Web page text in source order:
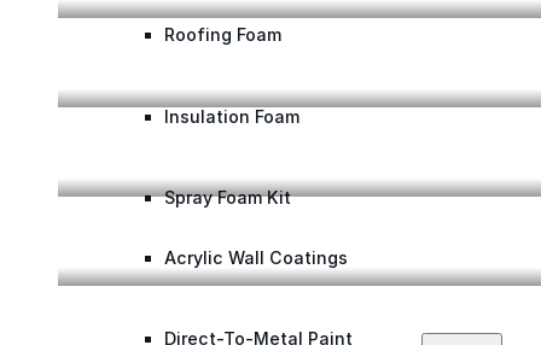
Roofing Foam
Insulation Foam
Spray Foam Kit
Acrylic Wall Coatings
Direct-To-Metal Paint
The Ure-A-Sil System on a Retail Chain’s